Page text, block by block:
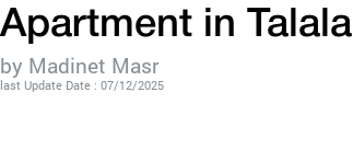
Apartment in Talala
by Madinet Masr
last Update Date : 07/12/2025